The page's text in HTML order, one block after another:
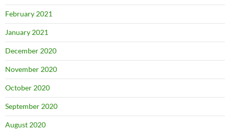
February 2021
January 2021
December 2020
November 2020
October 2020
September 2020
August 2020